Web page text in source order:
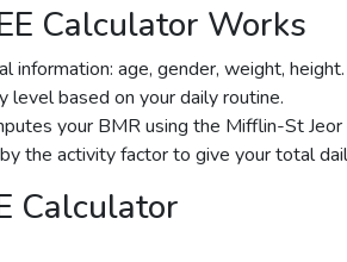
Calculator Works
information: age, gender, weight, height.
level based on your daily routine.
your BMR using the Mifflin-St Jeor
the activity factor to give your total
Calculator